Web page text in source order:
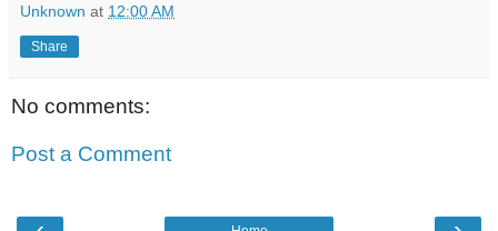
Unknown at 12:00 AM
Share
No comments:
Post a Comment